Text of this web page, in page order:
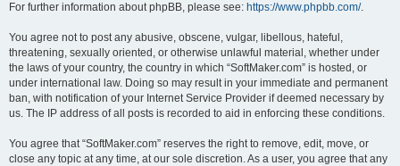
For further information about phpBB, please see: https://www.phpbb.com/.
You agree not to post any abusive, obscene, vulgar, libellous, hateful,
threatening, sexually oriented, or otherwise unlawful material, whether under
the laws of your country, the country in which “SoftMaker.com” is hosted, or
under international law. Doing so may result in your immediate and permanent
ban, with notification of your Internet Service Provider if deemed necessary by
us. The IP address of all posts is recorded to aid in enforcing these conditions.
You agree that “SoftMaker.com” reserves the right to remove, edit, move, or
close any topic at any time, at our sole discretion. As a user, you agree that any